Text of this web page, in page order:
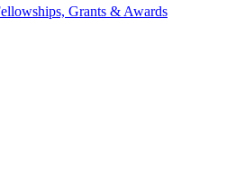
Grants & Awards